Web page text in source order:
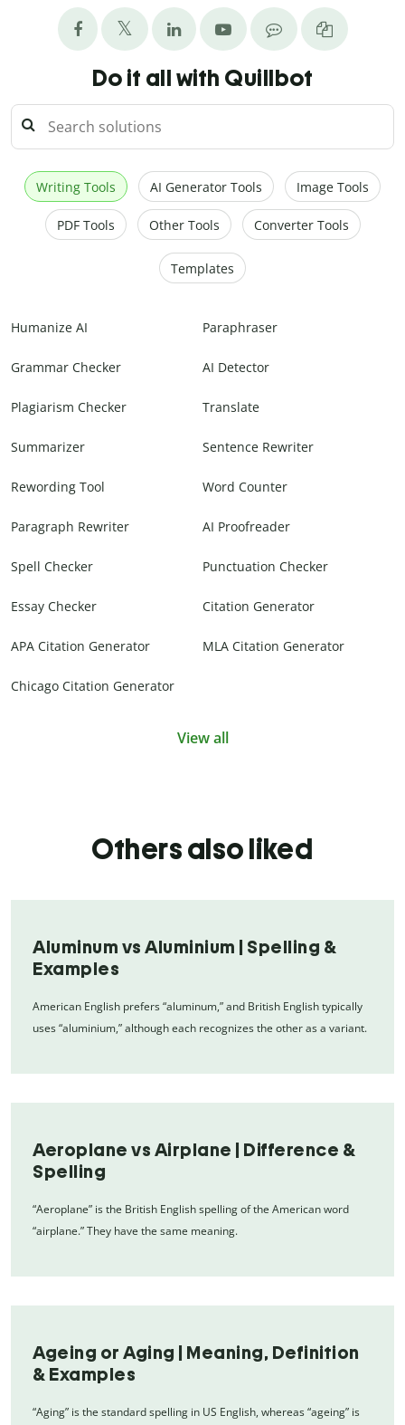
Do it all with Quillbot
Writing Tools AI Generator Tools Image Tools
PDF Tools Other Tools Converter Tools
Templates
Humanize AI Paraphraser
Grammar Checker AI Detector
Plagiarism Checker Translate
Summarizer Sentence Rewriter
Rewording Tool Word Counter
Paragraph Rewriter AI Proofreader
Spell Checker Punctuation Checker
Essay Checker Citation Generator
APA Citation Generator MLA Citation Generator
Chicago Citation Generator
View all
Others also liked
Aluminum vs Aluminium | Spelling &
Examples
American English prefers “aluminum,” and British English typically
uses “aluminium,” although each recognizes the other as a variant.
Aeroplane vs Airplane | Difference &
Spelling
“Aeroplane” is the British English spelling of the American word
“airplane.” They have the same meaning.
Ageing or Aging | Meaning, Definition
& Examples
“Aging” is the standard spelling in US English, whereas “ageing” is